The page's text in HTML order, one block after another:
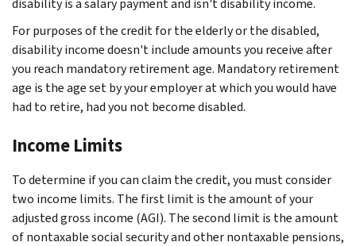
disability is a salary payment and isn't disability income.
For purposes of the credit for the elderly or the disabled,
disability income doesn't include amounts you receive after
you reach mandatory retirement age. Mandatory retirement
age is the age set by your employer at which you would have
had to retire, had you not become disabled.
Income Limits
To determine if you can claim the credit, you must consider
two income limits. The first limit is the amount of your
adjusted gross income (AGI). The second limit is the amount
of nontaxable social security and other nontaxable pensions,